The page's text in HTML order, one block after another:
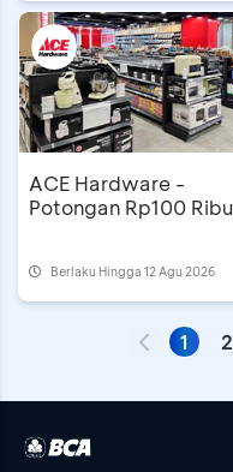
ACE Hardware -
Potongan Rp100 Ribu
Berlaku Hingga 12 Agu 2026
1 2